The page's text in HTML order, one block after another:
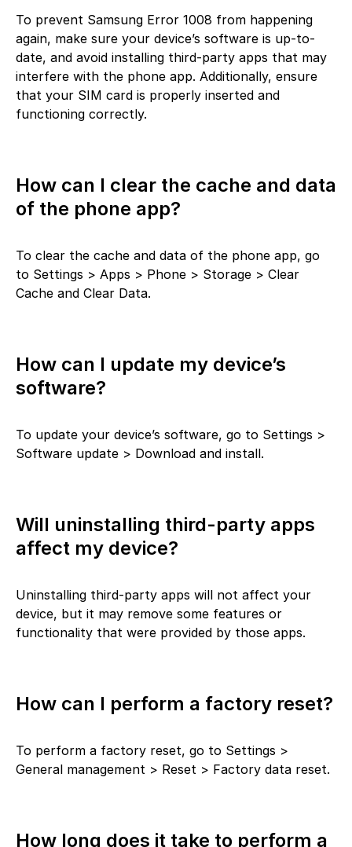
To prevent Samsung Error 1008 from happening
again, make sure your device’s software is up-to-
date, and avoid installing third-party apps that may
interfere with the phone app. Additionally, ensure
that your SIM card is properly inserted and
functioning correctly.
How can I clear the cache and data
of the phone app?
To clear the cache and data of the phone app, go
to Settings > Apps > Phone > Storage > Clear
Cache and Clear Data.
How can I update my device’s
software?
To update your device’s software, go to Settings >
Software update > Download and install.
Will uninstalling third-party apps
affect my device?
Uninstalling third-party apps will not affect your
device, but it may remove some features or
functionality that were provided by those apps.
How can I perform a factory reset?
To perform a factory reset, go to Settings >
General management > Reset > Factory data reset.
How long does it take to perform a